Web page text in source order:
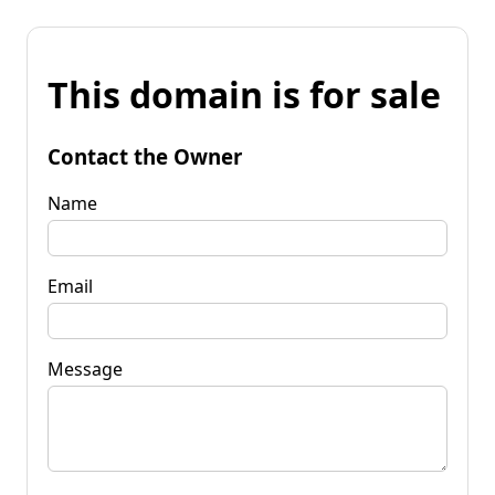
This domain is for sale
Contact the Owner
Name
Email
Message